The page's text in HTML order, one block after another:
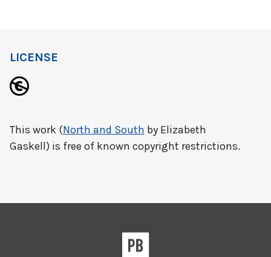
LICENSE
This work (North and South by Elizabeth
Gaskell) is free of known copyright restrictions.